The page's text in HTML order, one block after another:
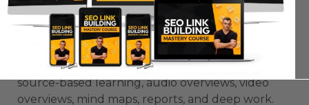
NotebookLM Mobile becomes much more useful
when you understand the Gemini connection.
NotebookLM is best for grounded research,
source-based learning, audio overviews, video
overviews, mind maps, reports, and deep work.